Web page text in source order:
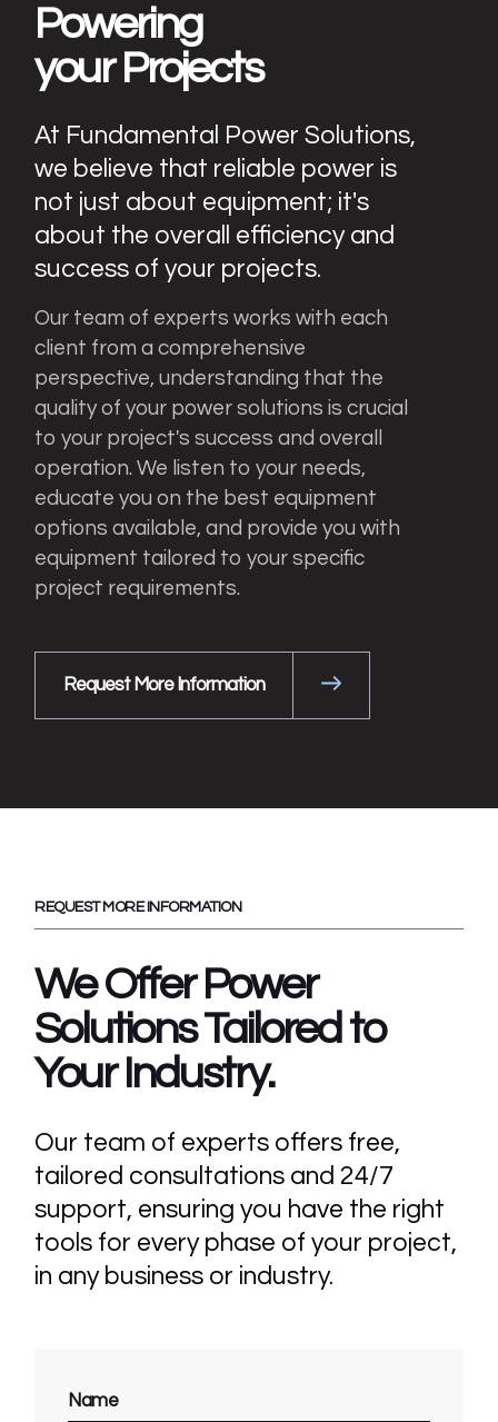
Powering
your Projects
At Fundamental Power Solutions,
we believe that reliable power is
not just about equipment; it's
about the overall efficiency and
success of your projects.
Our team of experts works with each
client from a comprehensive
perspective, understanding that the
quality of your power solutions is crucial
to your project's success and overall
operation. We listen to your needs,
educate you on the best equipment
options available, and provide you with
equipment tailored to your specific
project requirements.
Request More Information
REQUEST MORE INFORMATION
We Offer Power
Solutions Tailored to
Your Industry.
Our team of experts offers free,
tailored consultations and 24/7
support, ensuring you have the right
tools for every phase of your project,
in any business or industry.